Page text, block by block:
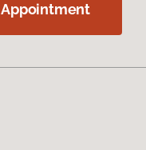
Appointment